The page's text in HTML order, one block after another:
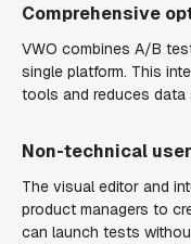
Comprehensive
VWO combines A/B
single platform. This
tools and reduces
Non-technical
The visual editor and
product managers to
can launch tests